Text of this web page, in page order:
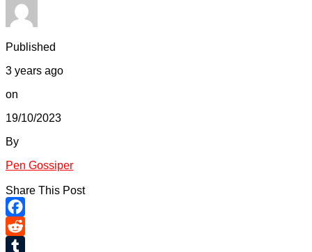
Published
3 years ago
on
19/10/2023
By
Pen Gossiper
Share This Post
Facebook
Reddit